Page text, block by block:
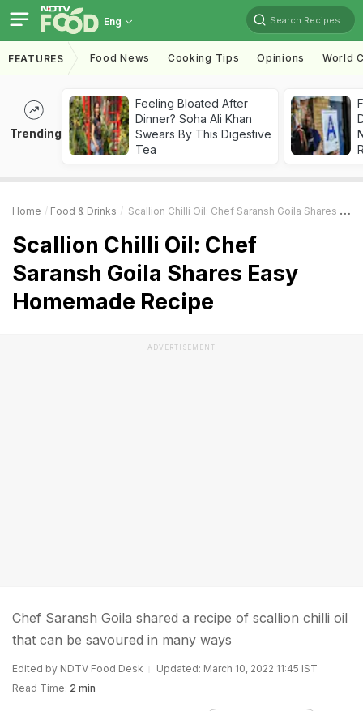
Eng Search Recipes
FEATURES Food News Cooking Tips Opinions World
Trending
Feeling Bloated After
Dinner? Soha Ali Khan
Swears By This Digestive
Tea
Home Food & Drinks Scallion Chilli Oil: Chef Saransh Goila Shares Easy Homemade Recipe
Scallion Chilli Oil: Chef
Saransh Goila Shares Easy
Homemade Recipe
ADVERTISEMENT
Chef Saransh Goila shared a recipe of scallion chilli oil
that can be savoured in many ways
Edited by NDTV Food Desk
Updated: March 10, 2022 11:45 IST
Read Time: 2 min